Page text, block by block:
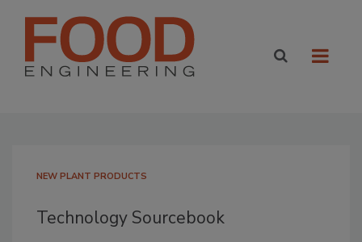
NEW PLANT PRODUCTS
Technology Sourcebook